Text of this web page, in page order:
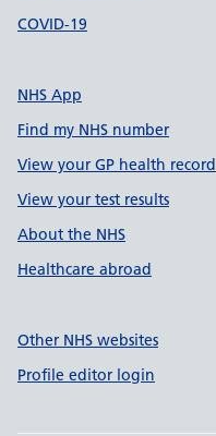
COVID-19
NHS App
Find my NHS number
View your GP health record
View your test results
About the NHS
Healthcare abroad
Other NHS websites
Profile editor login